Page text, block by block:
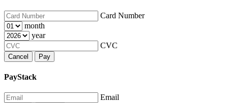
Card Number
month
year
CVC
Cancel Pay
PayStack
Email